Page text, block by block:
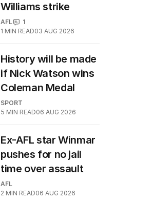
Williams strike
AFL
1
1 MIN READ03 AUG 2026
History will be made
if Nick Watson wins
Coleman Medal
SPORT
5 MIN READ06 AUG 2026
Ex-AFL star Winmar
pushes for no jail
time over assault
AFL
2 MIN READ06 AUG 2026